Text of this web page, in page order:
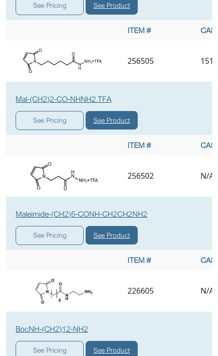
See Pricing See Product
ITEM # CAS
256505
Mal-(CH2)2-CO-NHNH2.TFA
See Pricing See Product
ITEM # CAS
256502 N/A
Maleimide-(CH2)5-CONH-CH2CH2NH2
See Pricing See Product
ITEM # CAS
226605 N/A
BocNH-(CH2)12-NH2
See Pricing See Product